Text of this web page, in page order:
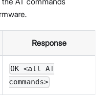
Response
OK <all AT
commands>